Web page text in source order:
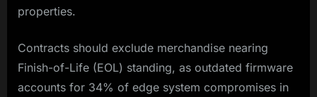
properties.
Contracts should exclude merchandise nearing
Finish-of-Life (EOL) standing, as outdated firmware
accounts for 34% of edge system compromises in